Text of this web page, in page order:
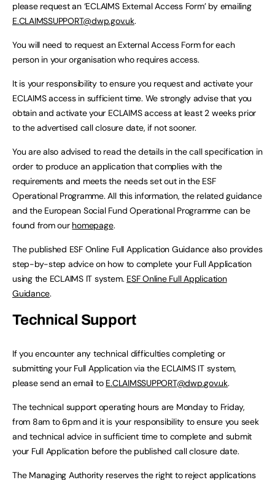
please request an ‘ECLAIMS External Access Form’ by emailing
E.CLAIMSSUPPORT@dwp.gov.uk.
You will need to request an External Access Form for each
person in your organisation who requires access.
It is your responsibility to ensure you request and activate your
ECLAIMS access in sufficient time. We strongly advise that you
obtain and activate your ECLAIMS access at least 2 weeks prior
to the advertised call closure date, if not sooner.
You are also advised to read the details in the call specification in
order to produce an application that complies with the
requirements and meets the needs set out in the ESF
Operational Programme. All this information, the related guidance
and the European Social Fund Operational Programme can be
found from our homepage.
The published ESF Online Full Application Guidance also provides
step-by-step advice on how to complete your Full Application
using the ECLAIMS IT system. ESF Online Full Application
Guidance.
Technical Support
If you encounter any technical difficulties completing or
submitting your Full Application via the ECLAIMS IT system,
please send an email to E.CLAIMSSUPPORT@dwp.gov.uk.
The technical support operating hours are Monday to Friday,
from 8am to 6pm and it is your responsibility to ensure you seek
and technical advice in sufficient time to complete and submit
your Full Application before the published call closure date.
The Managing Authority reserves the right to reject applications